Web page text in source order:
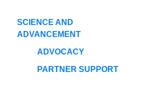
SCIENCE AND
ADVANCEMENT
ADVOCACY
PARTNER SUPPORT